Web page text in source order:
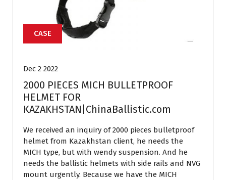
CASE
Dec 2 2022
2000 PIECES MICH BULLETPROOF
HELMET FOR
KAZAKHSTAN|ChinaBallistic.com
We received an inquiry of 2000 pieces bulletproof
helmet from Kazakhstan client, he needs the
MICH type, but with wendy suspension. And he
needs the ballistic helmets with side rails and NVG
mount urgently. Because we have the MICH